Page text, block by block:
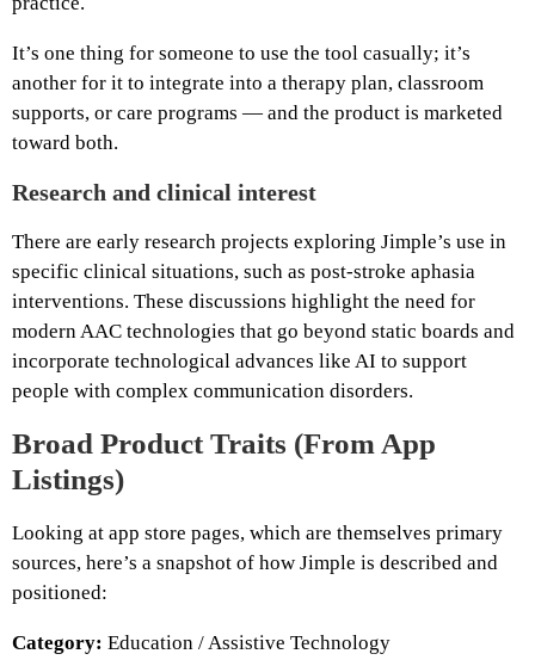
It’s one thing for someone to use the tool casually; it’s
another for it to integrate into a therapy plan, classroom
supports, or care programs — and the product is marketed
toward both.
Research and clinical interest
There are early research projects exploring Jimple’s use in
specific clinical situations, such as post‑stroke aphasia
interventions. These discussions highlight the need for
modern AAC technologies that go beyond static boards and
incorporate technological advances like AI to support
people with complex communication disorders.
Broad Product Traits (From App
Listings)
Looking at app store pages, which are themselves primary
sources, here’s a snapshot of how Jimple is described and
positioned:
Category: Education / Assistive Technology